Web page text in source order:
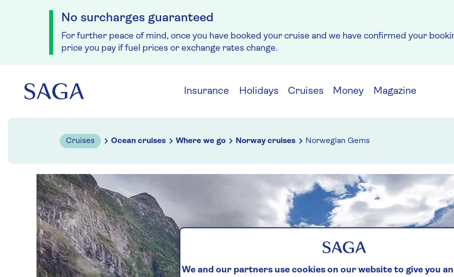
No surcharges guaranteed
For further peace of mind, once you have booked your cruise and we have confirmed your
price you pay if fuel prices or exchange rates change.
Insurance Holidays Cruises Money Magazine
Cruises Ocean cruises Where we go Norway cruises Norwegian Gems
We and our partners use cookies on our website to give you